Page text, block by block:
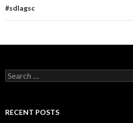
#sdlagsc
Search
for:
RECENT POSTS